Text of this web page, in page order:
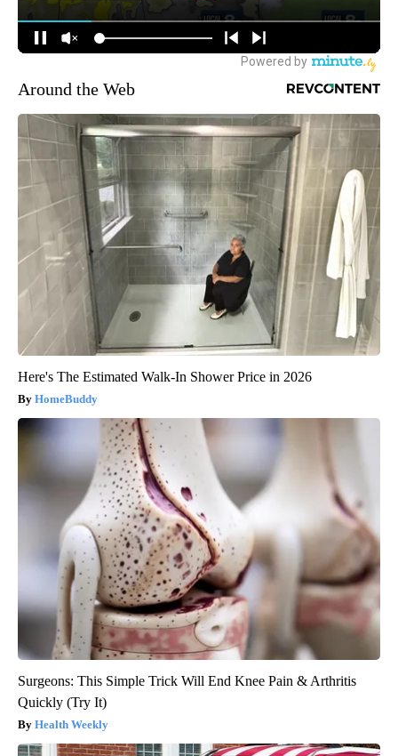
Around the Web
Here's The Estimated Walk-In Shower Price in 2026
HomeBuddy
Surgeons: This Simple Trick Will End Knee Pain & Arthritis
Quickly (Try It)
Health Weekly